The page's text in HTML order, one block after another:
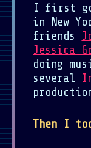
I first
in New
friends
Jessica
doing
several
Then I